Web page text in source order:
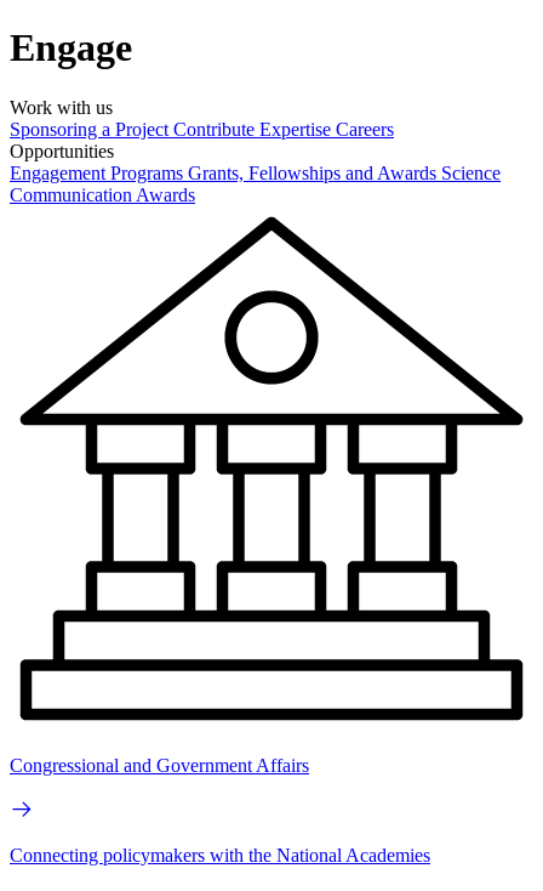
Engage
Work with us
Sponsoring a Project Contribute Expertise Careers
Opportunities
Engagement Programs Grants, Fellowships and Awards Science
Communication Awards
Congressional and Government Affairs
Connecting policymakers with the National Academies